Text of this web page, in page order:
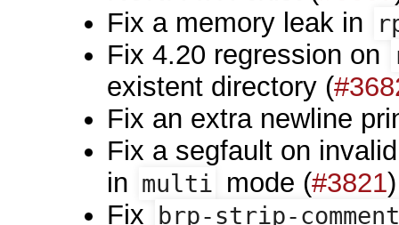
Fix a memory leak in
Fix 4.20 regression on
existent directory (
Fix an extra newline
Fix a segfault on
in multi mode (#3821)
Fix
brp-strip-